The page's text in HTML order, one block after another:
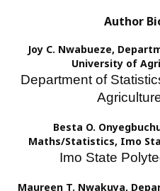
Author
Joy C. Nwabueze,
University of
Department of
Besta O.
Maths/Statistics, Imo
Imo State
Maureen T. Nwakuya,